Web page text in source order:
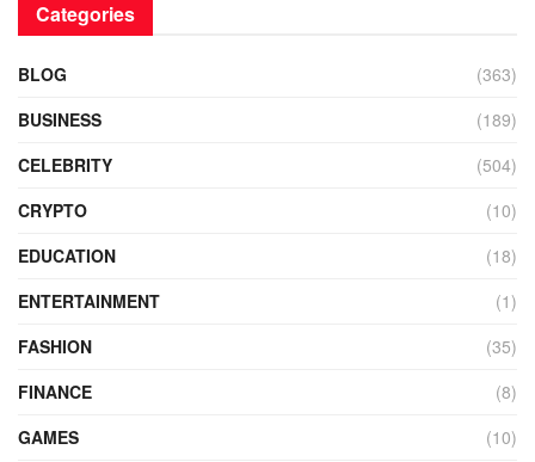
Categories
BLOG
(363)
BUSINESS
(189)
CELEBRITY
(504)
CRYPTO
(10)
EDUCATION
(18)
ENTERTAINMENT
(1)
FASHION
(35)
FINANCE
(8)
GAMES
(10)